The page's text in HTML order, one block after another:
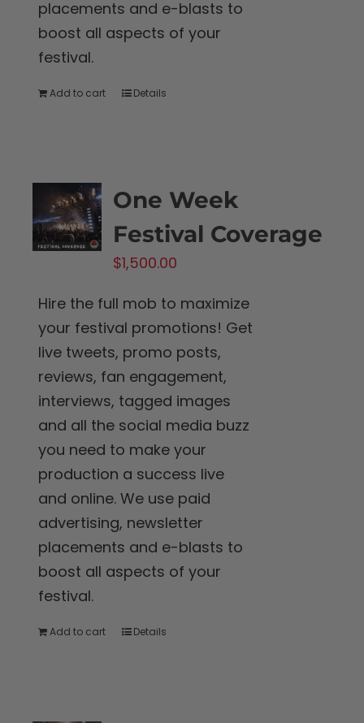
placements and e-blasts to
boost all aspects of your
festival.
Add to cart Details
One Week
Festival Coverage
$1,500.00
Hire the full mob to maximize
your festival promotions! Get
live tweets, promo posts,
reviews, fan engagement,
interviews, tagged images
and all the social media buzz
you need to make your
production a success live
and online. We use paid
advertising, newsletter
placements and e-blasts to
boost all aspects of your
festival.
Add to cart Details